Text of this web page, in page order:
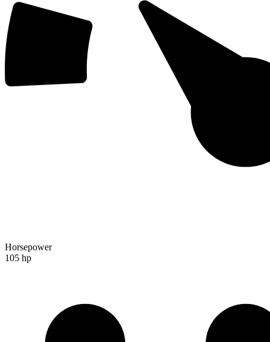
Horsepower
105 hp